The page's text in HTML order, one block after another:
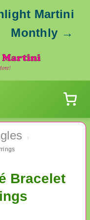
Martini
Monthly →
›
Bracelet